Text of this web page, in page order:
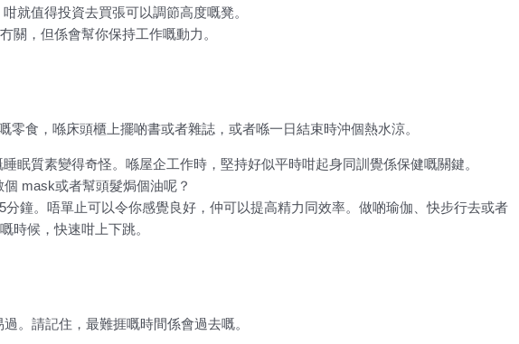
就值得投資去買張可以調節高度嘅凳。
關，但係會幫你保持工作嘅動力。
零食，喺床頭櫃上擺啲書或者雜誌，或者喺一日結束時沖個熱水涼。
眠質素變得奇怪。喺屋企工作時，堅持好似平時咁起身同訓覺係保健嘅關鍵。
mask或者幫頭髮焗個油呢？
鐘。唔單止可以令你感覺良好，仲可以提高精力同效率。做啲瑜伽、快步行去或者
時候，快速咁上下跳。
。請記住，最難捱嘅時間係會過去嘅。